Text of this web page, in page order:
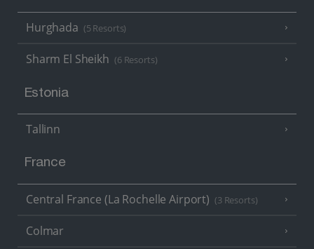
Hurghada (5 Resorts)
Sharm El Sheikh (6 Resorts)
Estonia
Tallinn
France
Central France (La Rochelle Airport) (3 Resorts)
Colmar